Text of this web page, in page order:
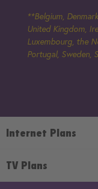
**Belgium,
United Kingdom,
Luxembourg, the
Portugal, Sweden,
Internet Plans
Internet
TV Plans